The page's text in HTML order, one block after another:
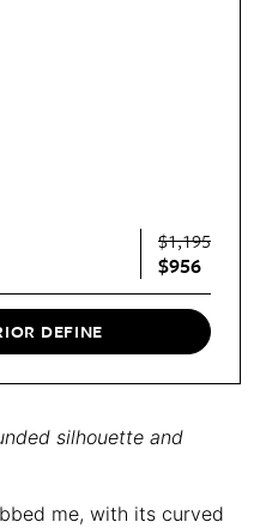
$1,195
$956
DEFINE
silhouette and
me, with its curved